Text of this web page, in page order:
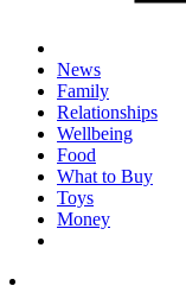
News
Family
Relationships
Wellbeing
Food
What to Buy
Toys
Money